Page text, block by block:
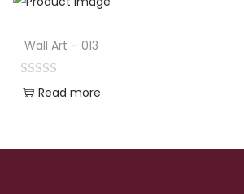
Wall Art – 013
Read more